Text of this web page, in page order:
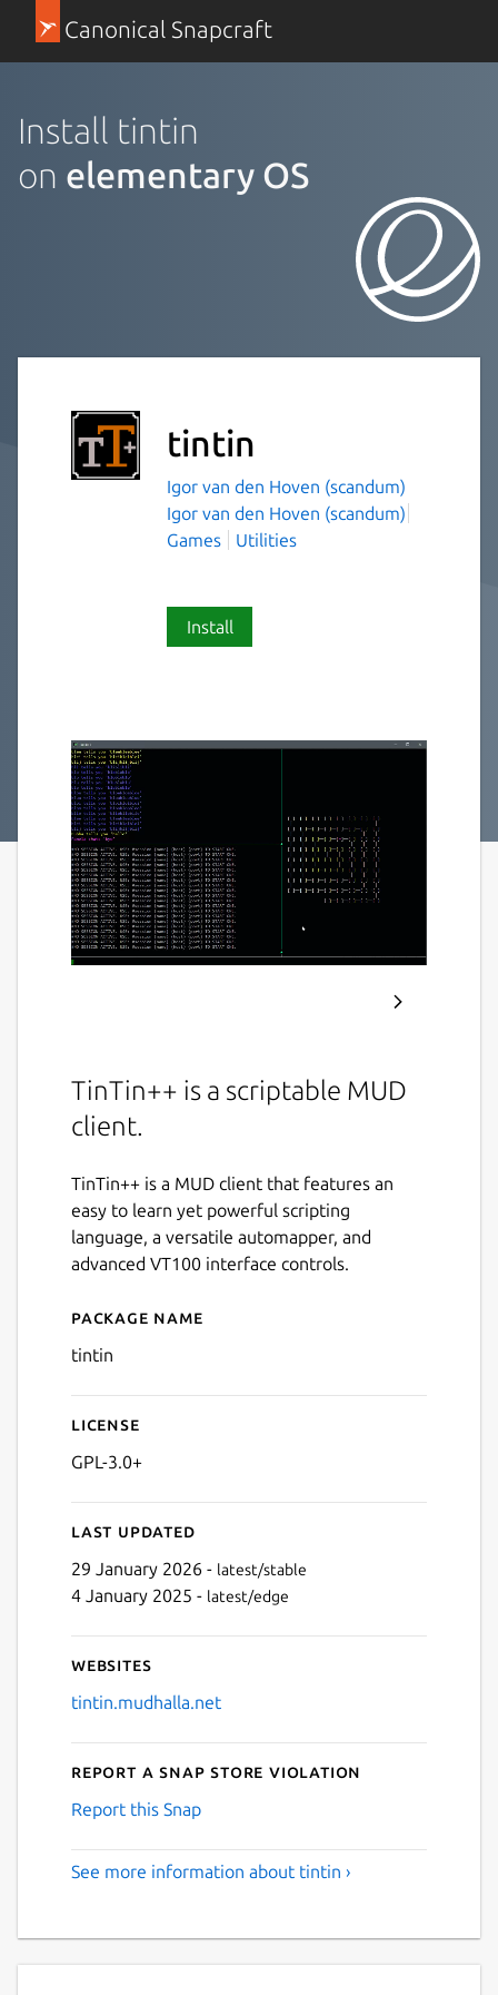
Canonical Snapcraft
Install tintin
on elementary OS
tintin
Igor van den Hoven (scandum)
Igor van den Hoven (scandum)
Games
Utilities
Install
TinTin++ is a scriptable MUD
client.
TinTin++ is a MUD client that features an
easy to learn yet powerful scripting
language, a versatile automapper, and
advanced VT100 interface controls.
Details for tintin
Package name
tintin
License
GPL-3.0+
Last updated
29 January 2026 - latest/stable
4 January 2025 - latest/edge
Websites
tintin.mudhalla.net
Report a Snap Store violation
Report this Snap
See more information about tintin ›